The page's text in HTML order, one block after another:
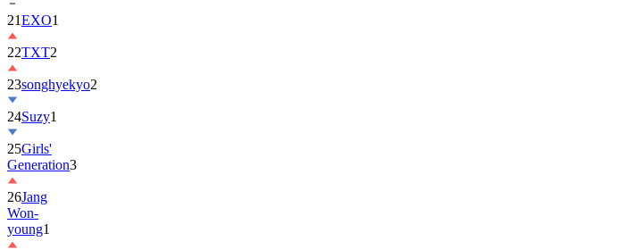
22TXT2
23songhyekyo
24Suzy1
25Girls'
Generation
26Jang
Won-
young1
27IDID